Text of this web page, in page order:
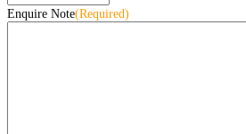
Enquire Note(Required)